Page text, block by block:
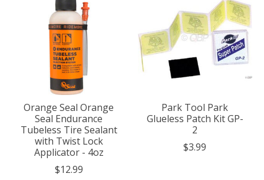
Orange Seal Orange
Seal Endurance
Tubeless Tire Sealant
with Twist Lock
Applicator - 4oz
$12.99
Park Tool Park
Glueless Patch Kit GP-
2
$3.99